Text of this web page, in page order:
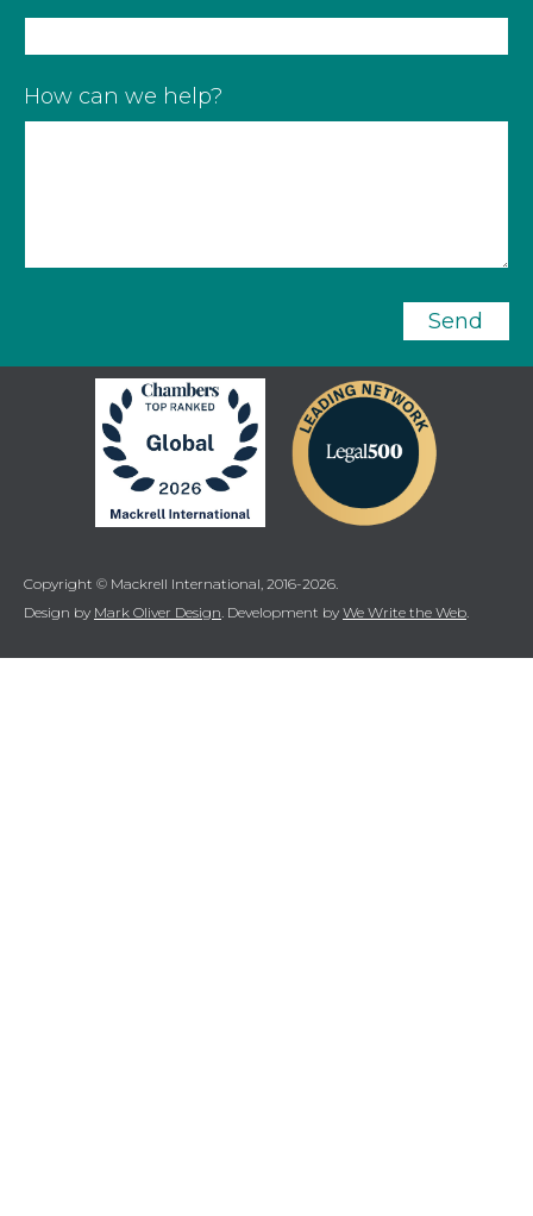
How can we help?
Send
Copyright © Mackrell International, 2016-2026.
Design by Mark Oliver Design. Development by We Write the Web.